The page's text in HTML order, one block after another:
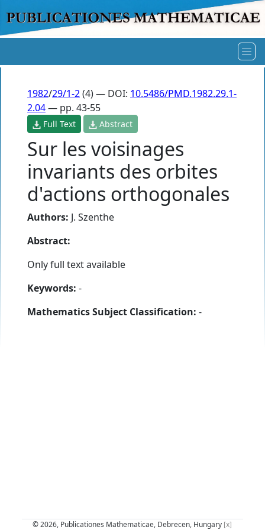
1982/29/1-2(4) — DOI: 10.5486/PMD.1982.29.1-
2.04— pp. 43-55
Full Text Abstract
Sur les voisinages
invariants des orbites
d'actions orthogonales
Authors: J. Szenthe
Abstract:
Only full text available
Keywords: -
Mathematics Subject Classification: -
© 2026, Publicationes Mathematicae, Debrecen, Hungary [x]